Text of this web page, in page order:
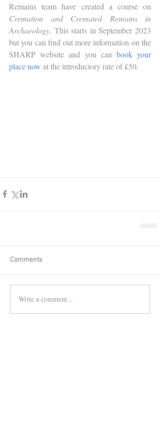
Cremation and Cremated Remains in
Archaeology. This starts in September 2023
but you can find out more information on the
SHARP website and you can book your
place now at the introductory rate of £50.
Comments
Write a comment...